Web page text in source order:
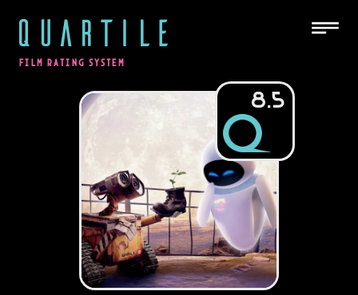
QUARTILE
FILM RATING SYSTEM
8.5